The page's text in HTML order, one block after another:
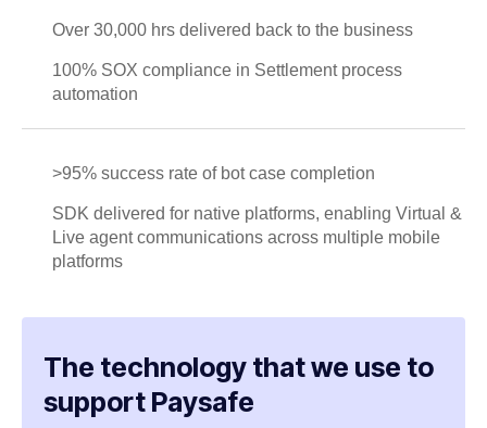
Over 30,000 hrs delivered back to the business
100% SOX compliance in Settlement process
automation
>95% success rate of bot case completion
SDK delivered for native platforms, enabling Virtual &
Live agent communications across multiple mobile
platforms
The technology that we use to
support Paysafe